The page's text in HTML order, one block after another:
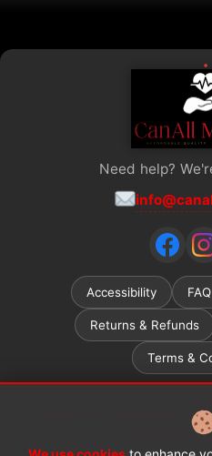
Need help?
Accessibility FAQ
Returns & Refunds
Terms &
Ontario ADP (Assistive